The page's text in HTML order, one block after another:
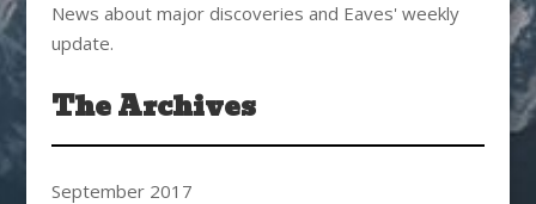
News about major discoveries and Eaves' weekly
update.
The Archives
September 2017